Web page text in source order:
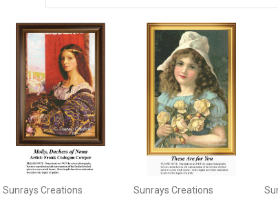
Sunrays Creations Sunrays Creations